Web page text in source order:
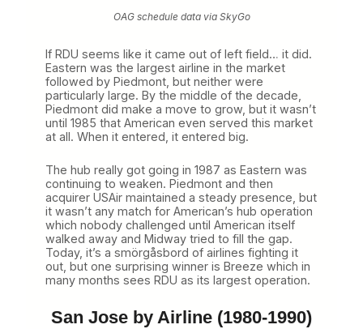
OAG schedule data via SkyGo
If RDU seems like it came out of left field… it did.
Eastern was the largest airline in the market
followed by Piedmont, but neither were
particularly large. By the middle of the decade,
Piedmont did make a move to grow, but it wasn’t
until 1985 that American even served this market
at all. When it entered, it entered big.
The hub really got going in 1987 as Eastern was
continuing to weaken. Piedmont and then
acquirer USAir maintained a steady presence, but
it wasn’t any match for American’s hub operation
which nobody challenged until American itself
walked away and Midway tried to fill the gap.
Today, it’s a smörgåsbord of airlines fighting it
out, but one surprising winner is Breeze which in
many months sees RDU as its largest operation.
San Jose by Airline (1980-1990)